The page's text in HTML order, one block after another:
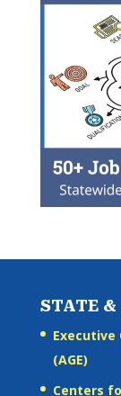
STATE &
Executive
(AGE)
Centers